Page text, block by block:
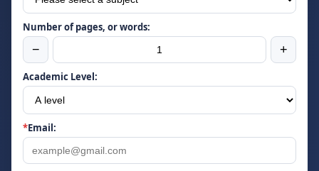
Number of pages, or words:
− +
Academic Level:
*Email: